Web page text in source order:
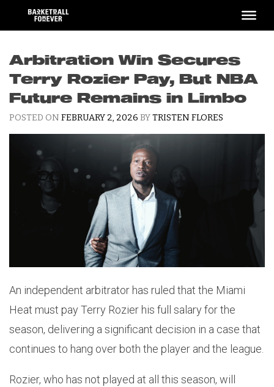
content
Arbitration Win Secures
Terry Rozier Pay, But NBA
Future Remains in Limbo
POSTED ON FEBRUARY 2, 2026 BYTRISTEN FLORES
An independent arbitrator has ruled that the Miami
Heat must pay Terry Rozier his full salary for the
season, delivering a significant decision in a case that
continues to hang over both the player and the league.
Rozier, who has not played at all this season, will